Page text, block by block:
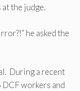
the judge.
he asked the
During a recent
workers and